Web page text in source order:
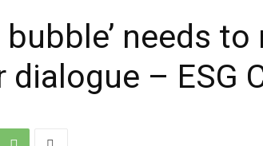
bubble’ needs
dialogue – ESG